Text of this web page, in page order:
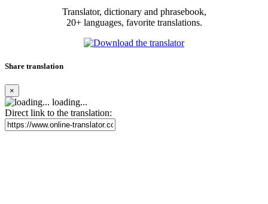
Translator, dictionary and phrasebook,
20+ languages, favorite translations.
Share translation
×
loading...
Direct link to the translation: